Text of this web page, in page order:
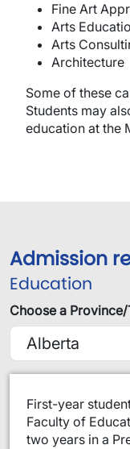
Fine Art
Arts
Arts
Architecture
Some of these
Students may
education at the
Admission
Education
Choose a
​​​First-year
Faculty of
two years in a